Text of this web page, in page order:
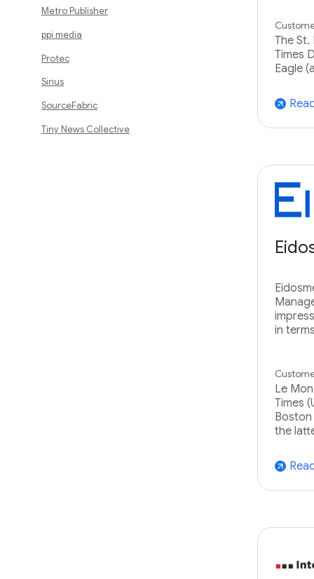
Metro Publisher
ppi media
Protec
Sirius
SourceFabric
Tiny News Collective
The
Times
Eagle
arrow_outward
in
Le
Times
Boston
the
arrow_outward